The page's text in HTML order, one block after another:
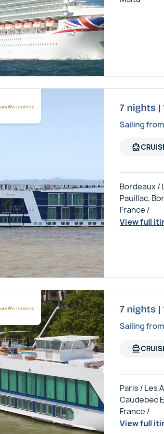
7 nights |
Sailing
directions_boat
Bordeaux /
Pauillac,
France /
View full
7 nights |
Sailing
directions_boat
Paris / Les
Caudebec
France /
View full